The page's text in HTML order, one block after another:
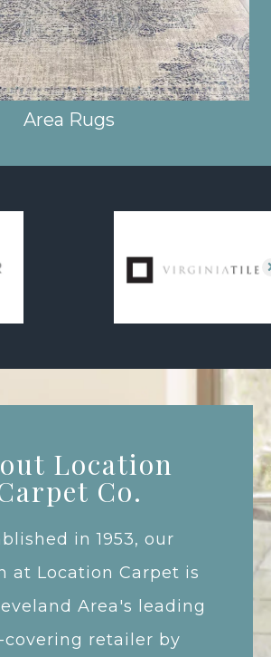
Area Rugs
Location
Co.
in 1953, our
at Location Carpet is
Area's leading
covering retailer by